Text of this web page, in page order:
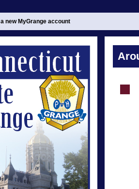
a new MyGrange account